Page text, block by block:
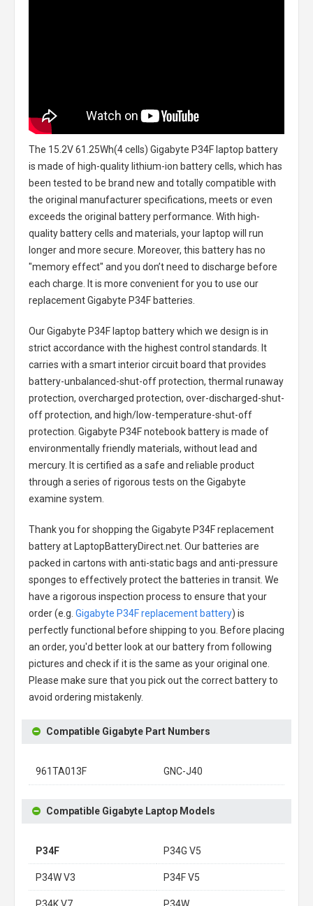
The 15.2V 61.25Wh(4 cells) Gigabyte P34F laptop battery
is made of high-quality lithium-ion battery cells, which has
been tested to be brand new and totally compatible with
the original manufacturer specifications, meets or even
exceeds the original battery performance. With high-
quality battery cells and materials, your laptop will run
longer and more secure. Moreover, this battery has no
"memory effect" and you don’t need to discharge before
each charge. It is more convenient for you to use our
replacementGigabyte P34F batteries
Our Gigabyte P34F laptop batterywhich we design is in
strict accordance with the highest control standards. It
carries with a smart interior circuit board that provides
battery-unbalanced-shut-off protection, thermal runaway
protection, overcharged protection, over-discharged-shut-
off protection, and high/low-temperature-shut-off
protection. Gigabyte P34F notebook batteryis made of
environmentally friendly materials, without lead and
mercury. It is certified as a safe and reliable product
through a series of rigorous tests on the Gigabyte
examine system.
Thank you for shopping the Gigabyte P34F replacement
batteryat LaptopBatteryDirect.net. Our batteries are
packed in cartons with anti-static bags and anti-pressure
sponges to effectively protect the batteries in transit. We
have a rigorous inspection process to ensure that your
order (e.g. Gigabyte P34F replacement battery) is
perfectly functional before shipping to you. Before placing
an order, you'd better look at our battery from following
pictures and check if it is the same as your original one.
Please make sure that you pick out the correct battery to
avoid ordering mistakenly.
Compatible Gigabyte Part Numbers
961TA013F GNC-J40
Compatible Gigabyte Laptop Models
P34F P34G V5
P34W V3 P34F V5